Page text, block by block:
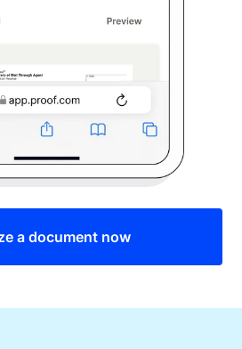
a document now